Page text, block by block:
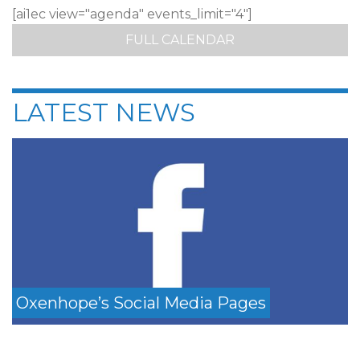
[ai1ec view="agenda" events_limit="4"]
FULL CALENDAR
LATEST NEWS
Oxenhope’s Social Media Pages